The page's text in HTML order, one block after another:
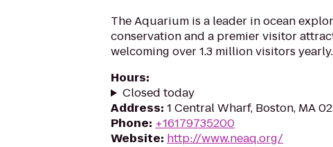
The Aquarium is a leader in ocean
conservation and a premier visitor
welcoming over 1.3 million visitors yearly.
Hours:
Closed today
Address: 1 Central Wharf, Boston, MA
Phone: +16179735200
Website: http://www.neaq.org/